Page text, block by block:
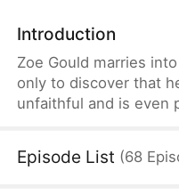
Introduction
Zoe Gould marries
only to discover that
unfaithful and is even
conspiring with Noah
Episode List (68